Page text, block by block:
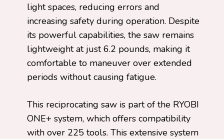
light spaces, reducing errors and
increasing safety during operation. Despite
its powerful capabilities, the saw remains
lightweight at just 6.2 pounds, making it
comfortable to maneuver over extended
periods without causing fatigue.
This reciprocating saw is part of the RYOBI
ONE+ system, which offers compatibility
with over 225 tools. This extensive system